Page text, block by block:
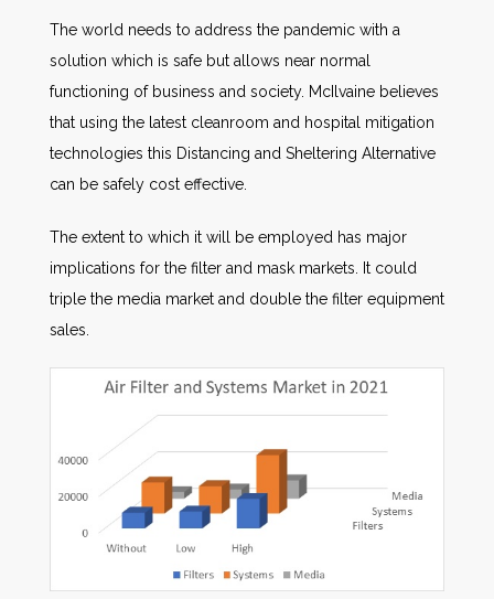
Other Services
AWE Productivity Hub
Search
The world needs to address the pandemic with a
solution which is safe but allows near normal
functioning of business and society. McIlvaine believes
that using the latest cleanroom and hospital mitigation
technologies this Distancing and Sheltering Alternative
can be safely cost effective.
The extent to which it will be employed has major
implications for the filter and mask markets. It could
triple the media market and double the filter equipment
sales.